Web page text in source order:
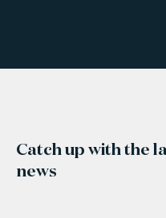
Catch up with the
news